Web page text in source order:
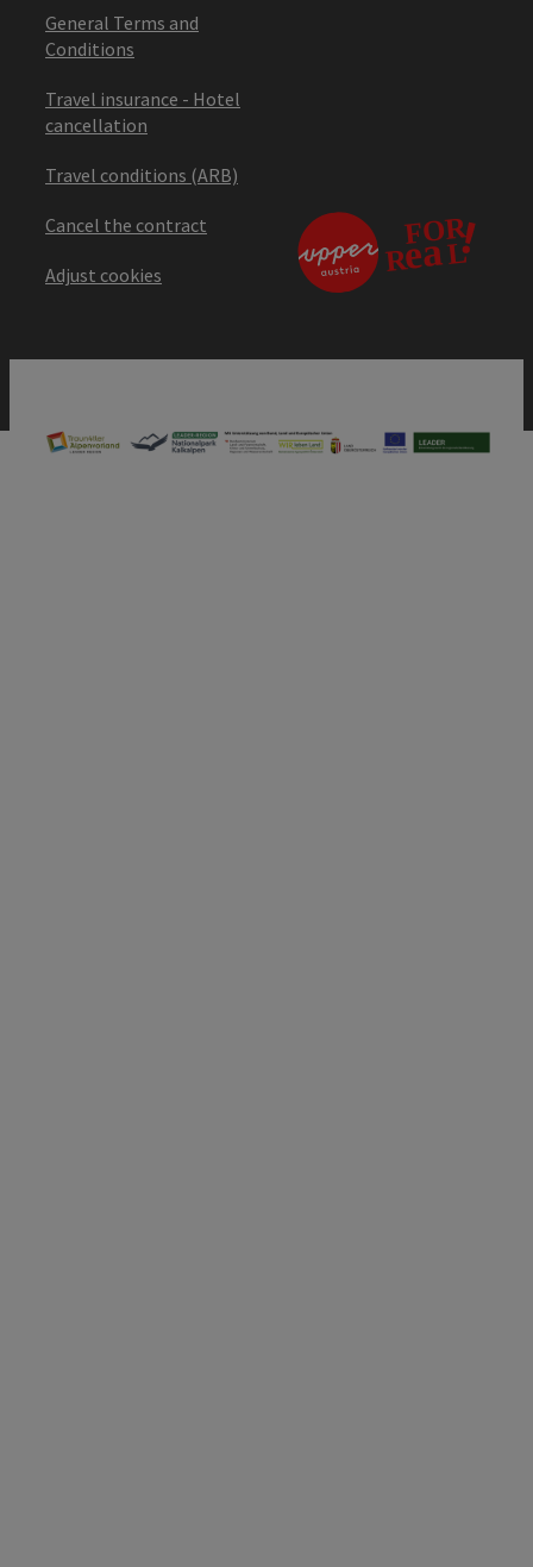
General Terms and
Conditions
Travel insurance - Hotel
cancellation
Travel conditions (ARB)
Cancel the contract
Adjust cookies